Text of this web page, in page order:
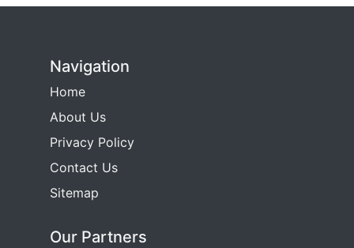
Navigation
Home
About Us
Privacy Policy
Contact Us
Sitemap
Our Partners